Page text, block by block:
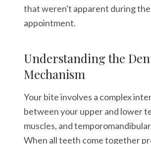
that weren't apparent during the
appointment.
Understanding the
Mechanism
Your bite involves a complex
between your upper and lower
muscles, and
When all teeth come together